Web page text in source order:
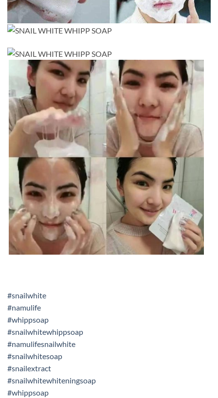
#snailwhite
#namulife
#whippsoap
#snailwhitewhippsoap
#namulifesnailwhite
#snailwhitesoap
#snailextract
#snailwhitewhiteningsoap
#whippsoap